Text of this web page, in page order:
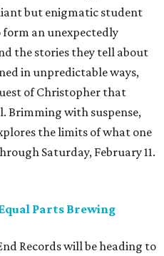
but enigmatic student
an unexpectedly
the stories they tell about
in unpredictable ways,
of Christopher that
Brimming with suspense,
the limits of what one
Saturday, February 11.
Parts Brewing
Records will be heading to